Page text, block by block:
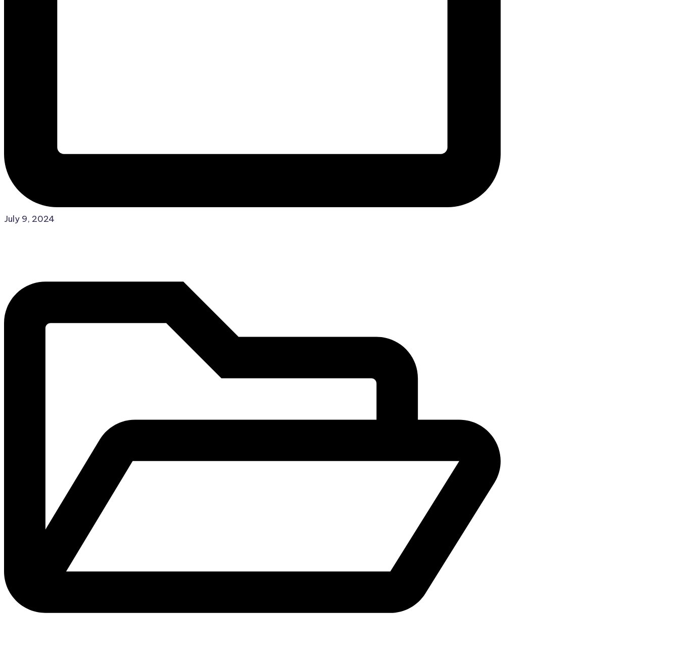
July 9, 2024